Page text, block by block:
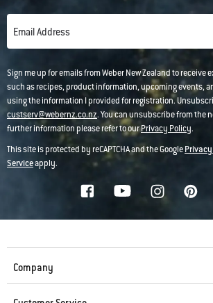
Email Address
Sign me up for emails from Weber New Zealand to receive
such as recipes, product information, upcoming events,
using the information I provided for registration.
custserv@webernz.co.nz. You can unsubscribe from the
further information please refer to ourPrivacy Policy.
This site is protected by reCAPTCHA and the Google
Serviceapply.
Company